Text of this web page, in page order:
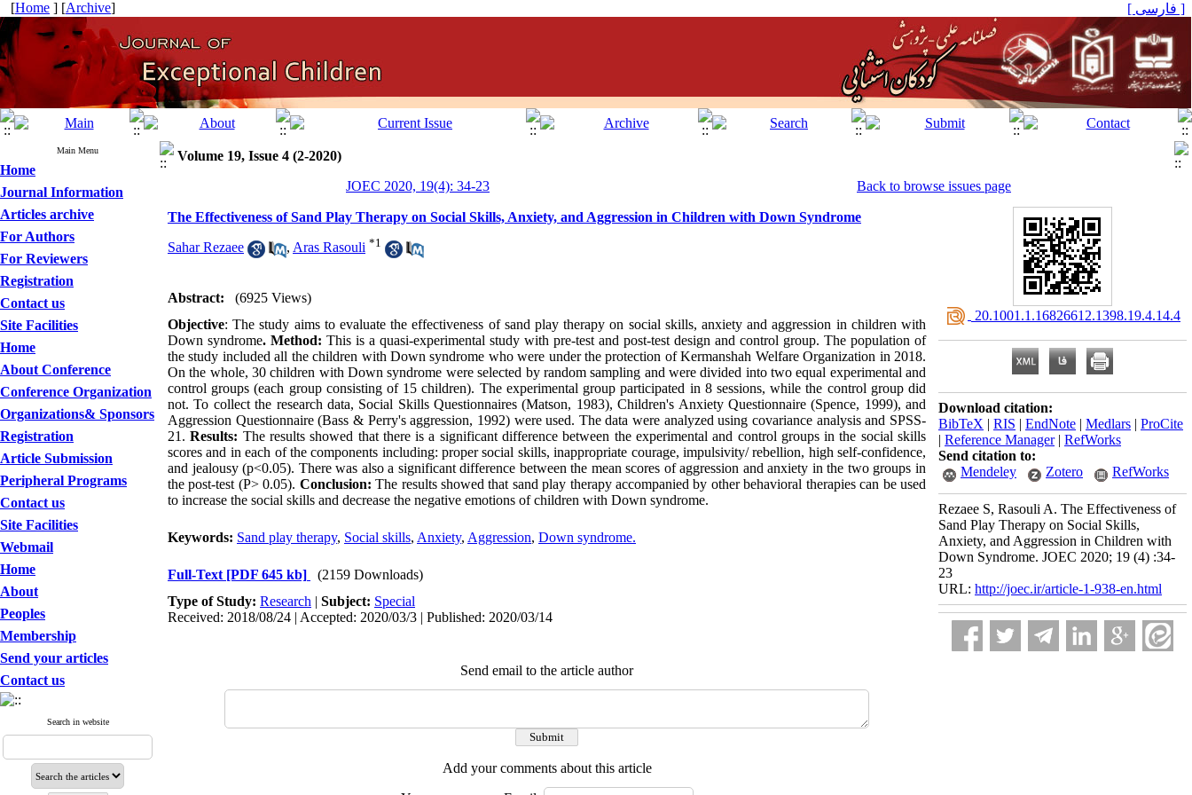
[Home ] [Archive] [ فارسی ]
Main Menu
Home
Journal Information
Articles archive
For Authors
For Reviewers
Registration
Contact us
Site Facilities
Home
About Conference
Conference Organization
Organizations& Sponsors
Registration
Article Submission
Peripheral Programs
Contact us
Site Facilities
Webmail
Home
About
Peoples
Membership
Send your articles
Contact us
Search in website
Volume 19, Issue 4 (2-2020)
JOEC 2020, 19(4): 34-23
Back to browse issues page
The Effectiveness of Sand Play Therapy on Social Skills, Anxiety, and Aggression in Children with Down Syndrome
Sahar Rezaee , Aras Rasouli *1
Abstract:
(6925 Views)
Objective: The study aims to evaluate the effectiveness of sand play therapy on social skills, anxiety and aggression in children with
Down syndrome. Method: This is a quasi-experimental study with pre-test and post-test design and control group. The population of
the study included all the children with Down syndrome who were under the protection of Kermanshah Welfare Organization in 2018.
On the whole, 30 children with Down syndrome were selected by random sampling and were divided into two equal experimental and
control groups (each group consisting of 15 children). The experimental group participated in 8 sessions, while the control group did
not. To collect the research data, Social Skills Questionnaires (Matson, 1983), Children's Anxiety Questionnaire (Spence, 1999), and
Aggression Questionnaire (Bass & Perry's aggression, 1992) were used. The data were analyzed using covariance analysis and SPSS-
21.Results: The results showed that there is a significant difference between the experimental and control groups in the social skills
scores and in each of the components including: proper social skills, inappropriate courage, impulsivity/ rebellion, high self-confidence,
and jealousy (p<0.05). There was also a significant difference between the mean scores of aggression and anxiety in the two groups in
the post-test (P> 0.05). Conclusion: The results showed that sand play therapy accompanied by other behavioral therapies can be used
to increase the social skills and decrease the negative emotions of children with Down syndrome.
Keywords: Sand play therapy, Social skills, Anxiety, Aggression, Down syndrome.
Full-Text [PDF 645 kb]
(2159 Downloads)
Type of Study: Research | Subject: Special
Received: 2018/08/24 | Accepted: 2020/03/3 | Published: 2020/03/14
Send email to the article author
Add your comments about this article
‎ 20.1001.1.16826612.1398.19.4.14.4
Download citation:
BibTeX | RIS | EndNote | Medlars | ProCite
| Reference Manager| RefWorks
Send citation to:
Mendeley
Zotero RefWorks
Rezaee S, Rasouli A. The Effectiveness of
Sand Play Therapy on Social Skills,
Anxiety, and Aggression in Children with
Down Syndrome. JOEC 2020; 19 (4) :34-
23
URL: http://joec.ir/article-1-938-en.html